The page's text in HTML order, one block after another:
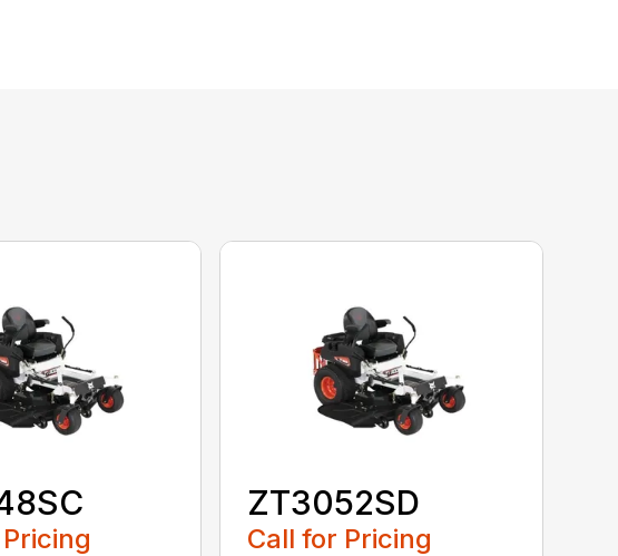
ZT3052SD
Call for Pricing